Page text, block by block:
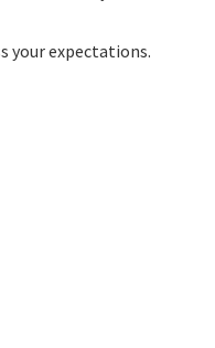
your expectations.